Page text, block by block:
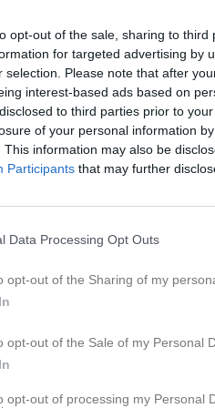
opt-out of the sale, sharing to
for targeted advertising by
selection. Please note that after
interest-based ads based on
to third parties prior to
of your personal information
This information may also be
Participants that may further
Data Processing Opt Outs
opt-out of the Sharing of my
opt-out of the Sale of my Personal
opt-out of processing my Personal
Ålder
Jonefelt